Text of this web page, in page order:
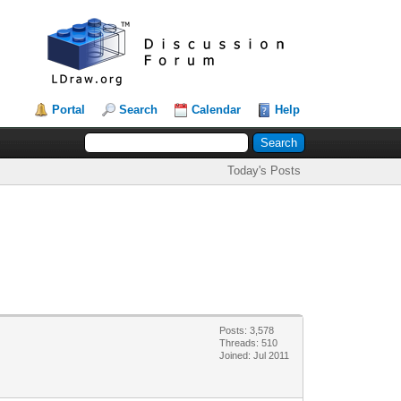
Portal Search Calendar Help
Today's Posts
Posts: 3,578
Threads: 510
Joined: Jul 2011